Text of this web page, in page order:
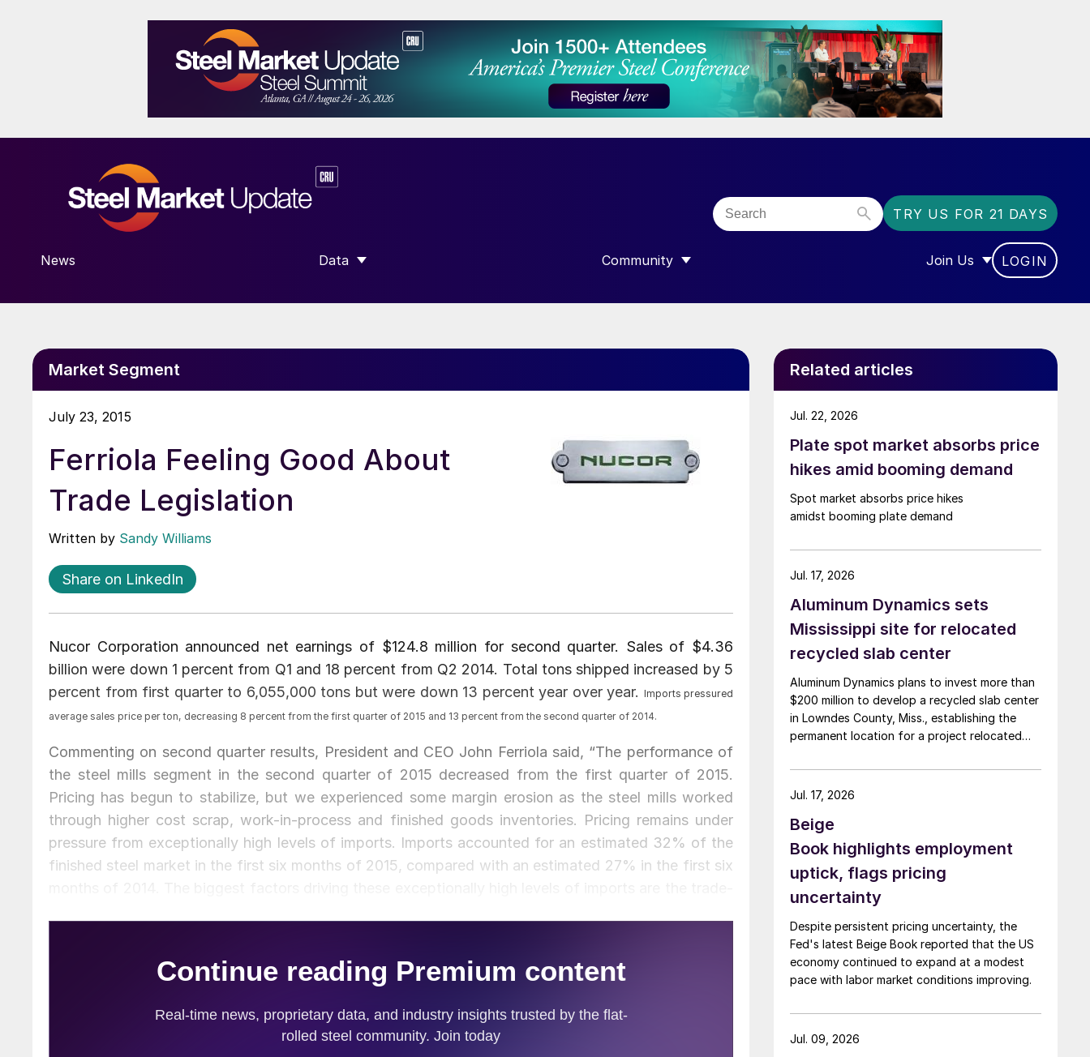
TRY US FOR 21 DAYS
News Data
SHOW SUBMENU FOR “DATA”
Community
SHOW SUBMENU FOR “COMMUNITY”
Join Us
SHOW SUBMENU FOR
LOGIN
Market Segment
July 23, 2015
Ferriola Feeling Good About
Trade Legislation
Written by Sandy Williams
Share on LinkedIn
Nucor Corporation announced net earnings of $124.8 million for second quarter. Sales of $4.36
billion were down 1 percent from Q1 and 18 percent from Q2 2014. Total tons shipped increased by 5
percent from first quarter to 6,055,000 tons but were down 13 percent year over year. Imports pressured
average sales price per ton, decreasing 8 percent from the first quarter of 2015 and 13 percent from the second quarter of 2014.
Commenting on second quarter results, President and CEO John Ferriola said, “The performance of
the steel mills segment in the second quarter of 2015 decreased from the first quarter of 2015.
Pricing has begun to stabilize, but we experienced some margin erosion as the steel mills worked
through higher cost scrap, work-in-process and finished goods inventories. Pricing remains under
pressure from exceptionally high levels of imports. Imports accounted for an estimated 32% of the
finished steel market in the first six months of 2015, compared with an estimated 27% in the first six
Related articles
Plate spot market absorbs price
hikes amid booming demand
Spot market absorbs price hikes
amidst booming plate demand
Jul. 22, 2026
Aluminum Dynamics sets
Mississippi site for relocated
recycled slab center
Aluminum Dynamics plans to invest more than
$200 million to develop a recycled slab center
in Lowndes County, Miss., establishing the
permanent location for a project relocated
Jul. 17, 2026
Beige
Book highlights employment
uptick, flags pricing
uncertainty
Despite persistent pricing uncertainty, the
Fed's latest Beige Book reported that the US
economy continued to expand at a modest
pace with labor market conditions improving.
Jul. 17, 2026
Jul. 09, 2026